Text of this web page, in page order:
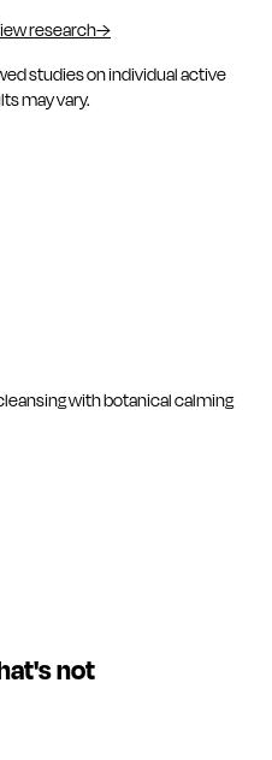
research→
studies on individual active
may vary.
with botanical calming
not